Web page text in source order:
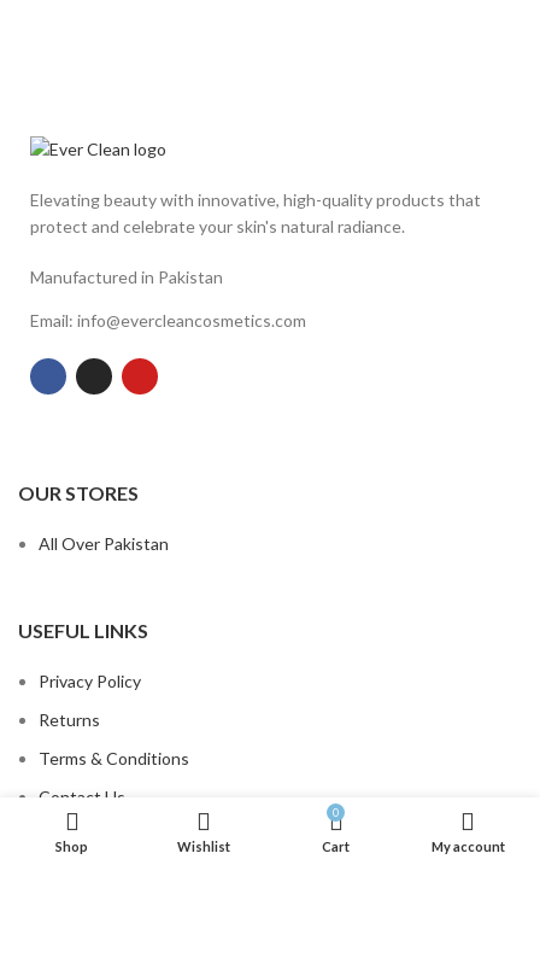
Elevating beauty with innovative, high-quality products that
protect and celebrate your skin's natural radiance.
Manufactured in Pakistan
Email: info@evercleancosmetics.com
OUR STORES
All Over Pakistan
USEFUL LINKS
Privacy Policy
Returns
Terms & Conditions
Contact Us
Order Tracking
Shop Wishlist
0
Cart My account